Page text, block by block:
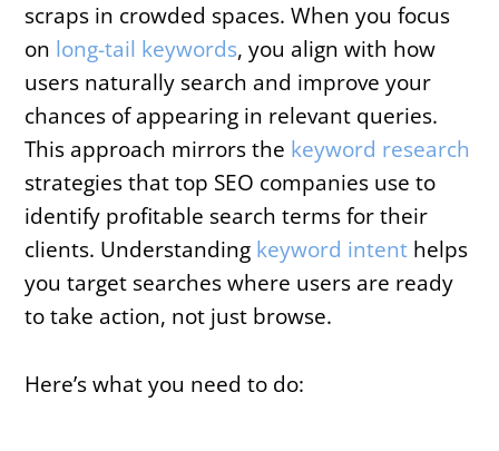
scraps in crowded spaces. When you focus
on long-tail keywords, you align with how
users naturally search and improve your
chances of appearing in relevant queries.
This approach mirrors the keyword research
strategies that top SEO companies use to
identify profitable search terms for their
clients. Understanding keyword intent helps
you target searches where users are ready
to take action, not just browse.
Here’s what you need to do: